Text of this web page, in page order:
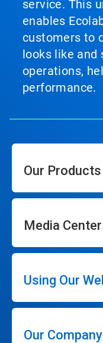
service. This
enables
customers to
looks like and
operations,
performance.
Our Products
Media Center
Using Our
Our Company